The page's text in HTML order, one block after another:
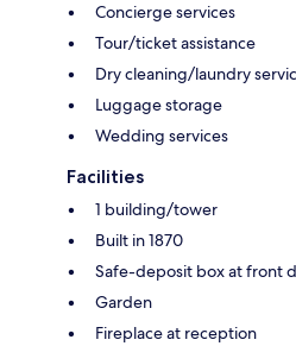
Concierge services
Tour/ticket assistance
Dry cleaning/laundry
Luggage storage
Wedding services
Facilities
1 building/tower
Built in 1870
Safe-deposit box at front
Garden
Fireplace at reception